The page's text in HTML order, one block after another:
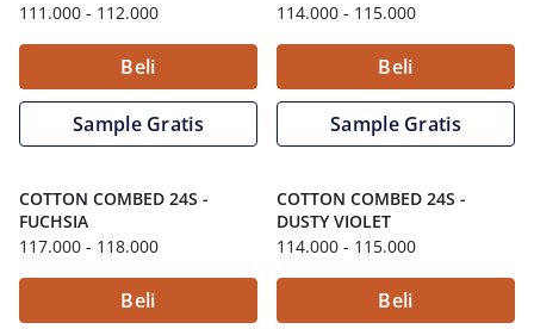
111.000 - 112.000
Beli
Sample Gratis
114.000 - 115.000
Beli
Sample Gratis
COTTON COMBED 24S -
FUCHSIA
117.000 - 118.000
Beli
COTTON COMBED 24S -
DUSTY VIOLET
114.000 - 115.000
Beli